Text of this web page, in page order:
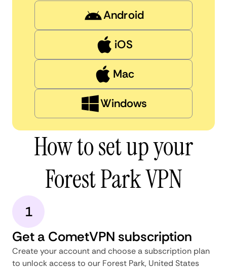
Android
iOS
Mac
Windows
How to set up your
Forest Park VPN
1
Get a CometVPN subscription
Create your account and choose a subscription plan
to unlock access to our Forest Park, United States